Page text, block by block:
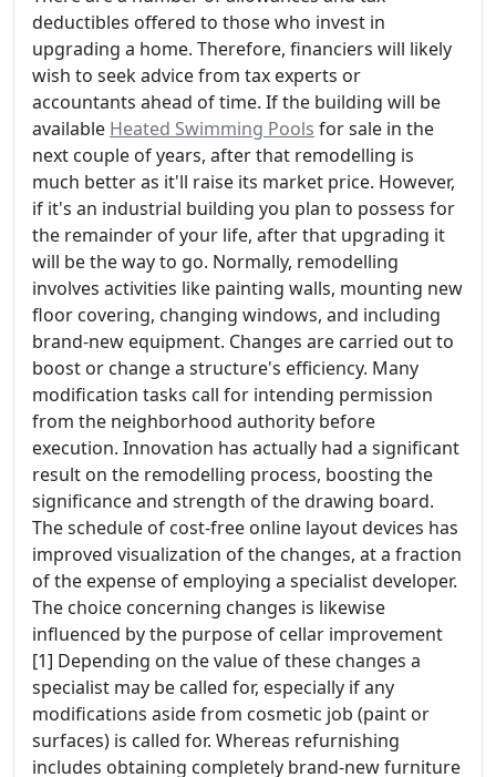
deductibles offered to those who invest in
upgrading a home. Therefore, financiers will likely
wish to seek advice from tax experts or
accountants ahead of time. If the building will be
available Heated Swimming Pools for sale in the
next couple of years, after that remodelling is
much better as it'll raise its market price. However,
if it's an industrial building you plan to possess for
the remainder of your life, after that upgrading it
will be the way to go. Normally, remodelling
involves activities like painting walls, mounting new
floor covering, changing windows, and including
brand-new equipment. Changes are carried out to
boost or change a structure's efficiency. Many
modification tasks call for intending permission
from the neighborhood authority before
execution. Innovation has actually had a significant
result on the remodelling process, boosting the
significance and strength of the drawing board.
The schedule of cost-free online layout devices has
improved visualization of the changes, at a fraction
of the expense of employing a specialist developer.
The choice concerning changes is likewise
influenced by the purpose of cellar improvement
[1] Depending on the value of these changes a
specialist may be called for, especially if any
modifications aside from cosmetic job (paint or
surfaces) is called for. Whereas refurnishing
includes obtaining completely brand-new furniture